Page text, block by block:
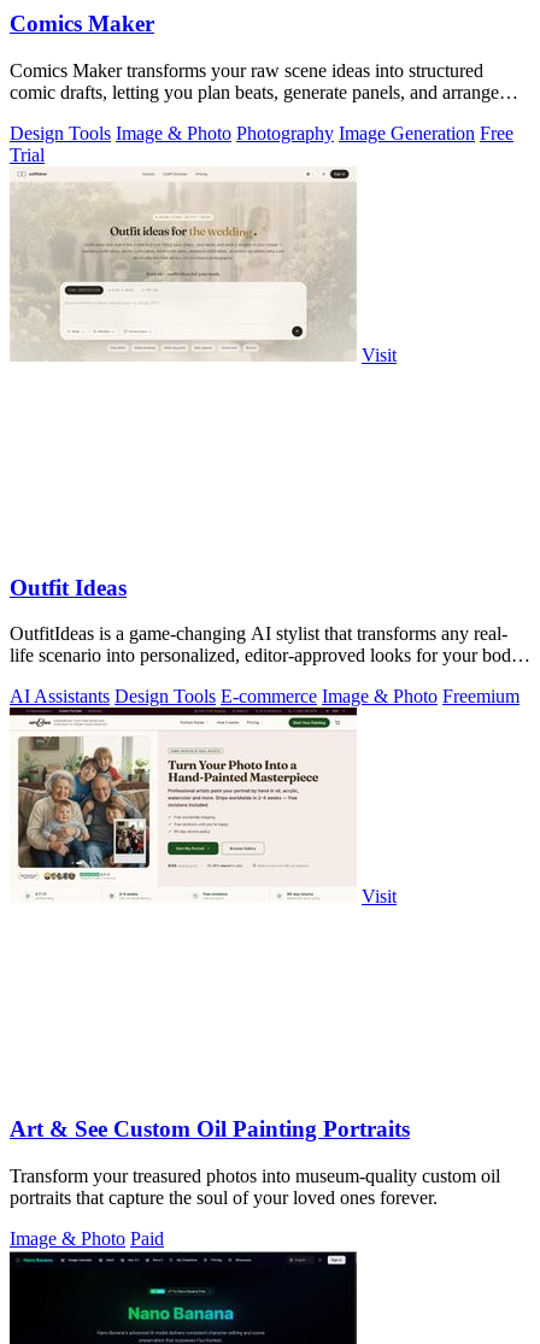
Comics Maker
Comics Maker transforms your raw scene ideas into structured
comic drafts, letting you plan beats, generate panels, and arrange
Design Tools Image & Photo Photography Image Generation Free
Trial
Visit
Outfit Ideas
OutfitIdeas is a game-changing AI stylist that transforms any real-
life scenario into personalized, editor-approved looks for your body,
AI Assistants Design Tools E-commerce Image & Photo Freemium
Visit
Art & See Custom Oil Painting Portraits
Transform your treasured photos into museum-quality custom oil
portraits that capture the soul of your loved ones forever.
Image & Photo Paid